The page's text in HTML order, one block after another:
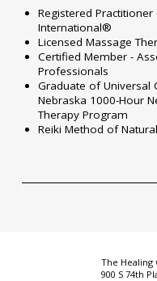
Registered
International®
Licensed Massage
Certified Member -
Professionals
Graduate of Universal
Nebraska 1000-Hour
Therapy Program
Reiki Method of
The Healing
900 S 74th